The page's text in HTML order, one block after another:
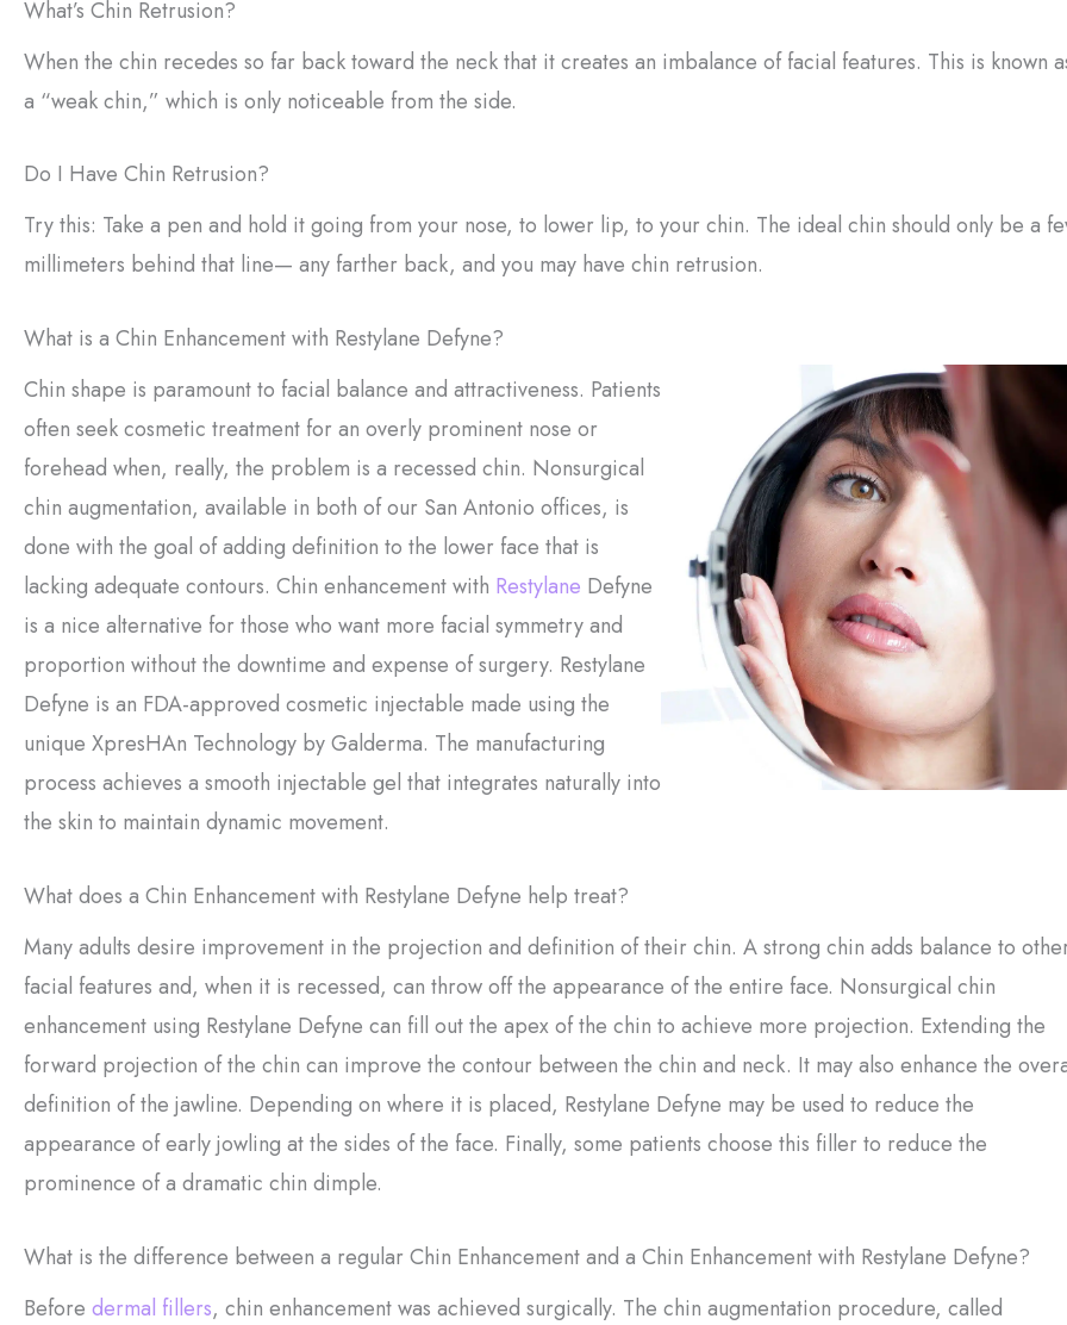
What’s Chin Retrusion?
When the chin recedes so far back toward the neck that it creates an imbalance of facial features. This is known
a “weak chin,” which is only noticeable from the side.
Do I Have Chin Retrusion?
Try this: Take a pen and hold it going from your nose, to lower lip, to your chin. The ideal chin should only be a
millimeters behind that line— any farther back, and you may have chin retrusion.
What is a Chin Enhancement with Restylane Defyne?
Chin shape is paramount to facial balance and attractiveness. Patients
often seek cosmetic treatment for an overly prominent nose or
forehead when, really, the problem is a recessed chin. Nonsurgical
chin augmentation, available in both of our San Antonio offices, is
done with the goal of adding definition to the lower face that is
lacking adequate contours. Chin enhancement with Restylane Defyne
is a nice alternative for those who want more facial symmetry and
proportion without the downtime and expense of surgery. Restylane
Defyne is an FDA-approved cosmetic injectable made using the
unique XpresHAn Technology by Galderma. The manufacturing
process achieves a smooth injectable gel that integrates naturally into
the skin to maintain dynamic movement.
What does a Chin Enhancement with Restylane Defyne help treat?
Many adults desire improvement in the projection and definition of their chin. A strong chin adds balance to
facial features and, when it is recessed, can throw off the appearance of the entire face. Nonsurgical chin
enhancement using Restylane Defyne can fill out the apex of the chin to achieve more projection. Extending the
forward projection of the chin can improve the contour between the chin and neck. It may also enhance the
definition of the jawline. Depending on where it is placed, Restylane Defyne may be used to reduce the
appearance of early jowling at the sides of the face. Finally, some patients choose this filler to reduce the
prominence of a dramatic chin dimple.
What is the difference between a regular Chin Enhancement and a Chin Enhancement with Restylane Defyne?
Before dermal fillers, chin enhancement was achieved surgically. The chin augmentation procedure, called